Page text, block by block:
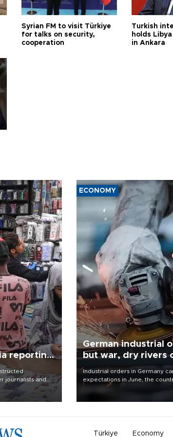
Syrian FM to visit Türkiye
for talks on security,
cooperation
Turkish
holds
in Ankara
reporting
journalists and
outside the
concern
ECONOMY
German industrial
but war, dry rivers
outlook
Industrial orders in Germany
expectations in June, the
office said on Aug. 6, but
Türkiye Economy